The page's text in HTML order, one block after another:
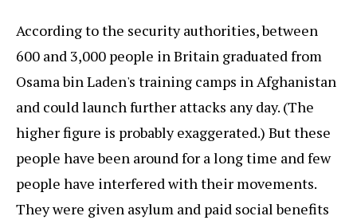
According to the security authorities, between
600 and 3,000 people in Britain graduated from
Osama bin Laden's training camps in Afghanistan
and could launch further attacks any day. (The
higher figure is probably exaggerated.) But these
people have been around for a long time and few
people have interfered with their movements.
They were given asylum and paid social benefits